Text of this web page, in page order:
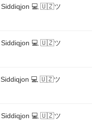
Siddiqjon 💻 🇺🇿ツ
Siddiqjon 💻 🇺🇿ツ
Siddiqjon 💻 🇺🇿ツ
Siddiqjon 💻 🇺🇿ツ